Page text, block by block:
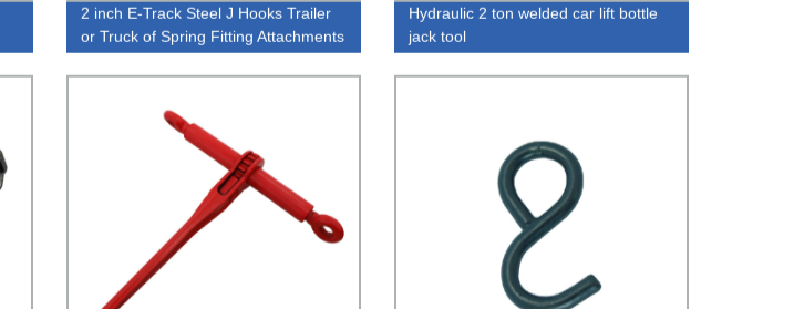
2 inch E-Track Steel J Hooks Trailer
or Truck of Spring Fitting Attachments
Hydraulic 2 ton welded car lift bottle
jack tool